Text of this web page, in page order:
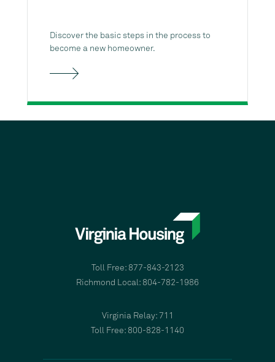
Discover the basic steps in the process to
become a new homeowner.
Toll Free: 877-843-2123
Richmond Local: 804-782-1986
Virginia Relay: 711
Toll Free: 800-828-1140